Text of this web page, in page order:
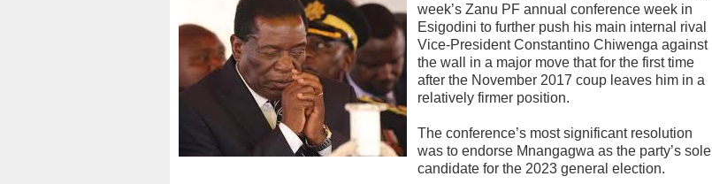
week’s Zanu PF annual conference week in
Esigodini to further push his main internal rival
Vice-President Constantino Chiwenga against
the wall in a major move that for the first time
after the November 2017 coup leaves him in a
relatively firmer position.
The conference’s most significant resolution
was to endorse Mnangagwa as the party’s sole
candidate for the 2023 general election.